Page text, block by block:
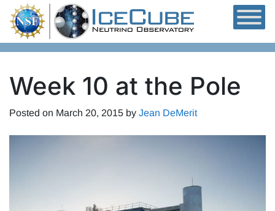
Skip to content
Week 10 at the Pole
Posted on March 20, 2015 by Jean DeMerit